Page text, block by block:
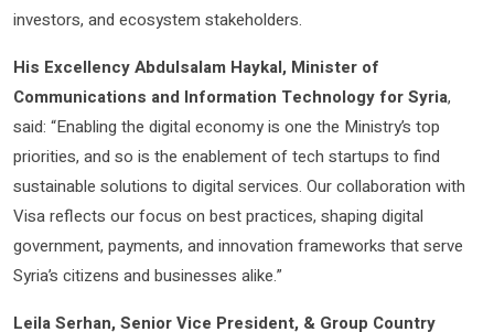
investors, and ecosystem stakeholders.
His Excellency Abdulsalam Haykal, Minister of
Communications and Information Technology for Syria,
said: “Enabling the digital economy is one the Ministry’s top
priorities, and so is the enablement of tech startups to find
sustainable solutions to digital services. Our collaboration with
Visa reflects our focus on best practices, shaping digital
government, payments, and innovation frameworks that serve
Syria’s citizens and businesses alike.”
Leila Serhan, Senior Vice President, & Group Country